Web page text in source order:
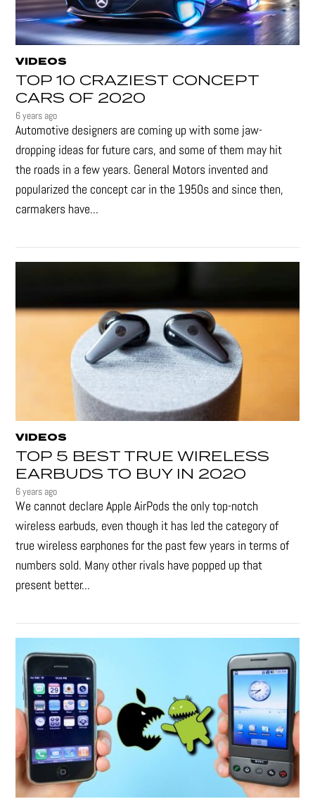
VIDEOS
TOP 10 CRAZIEST CONCEPT
CARS OF 2020
6 years ago
Automotive designers are coming up with some jaw-
dropping ideas for future cars, and some of them may hit
the roads in a few years. General Motors invented and
popularized the concept car in the 1950s and since then,
carmakers have...
VIDEOS
TOP 5 BEST TRUE WIRELESS
EARBUDS TO BUY IN 2020
6 years ago
We cannot declare Apple AirPods the only top-notch
wireless earbuds, even though it has led the category of
true wireless earphones for the past few years in terms of
numbers sold. Many other rivals have popped up that
present better...